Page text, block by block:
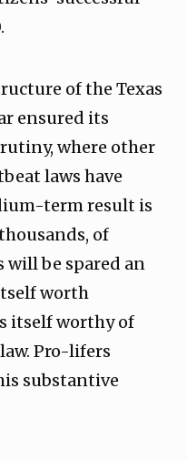
of the Texas
ensured its
where other
laws have
term result is
of
be spared an
worth
itself worthy of
Pro-lifers
substantive